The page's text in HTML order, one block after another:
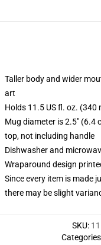
Taller body and wider
art
Holds 11.5 US fl. oz. (340
Mug diameter is 2.5" (6.4
top, not including handle
Dishwasher and
Wraparound design
Since every item is made
there may be slight
SKU:
Categories